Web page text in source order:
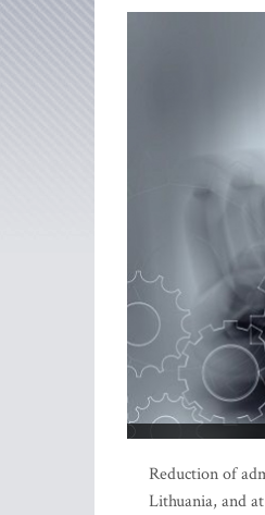
Reduction of
Lithuania, and